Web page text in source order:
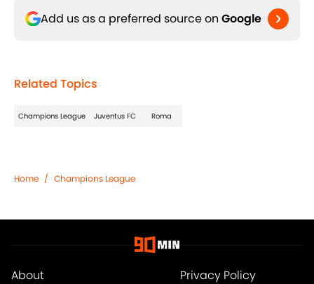
Add us as a preferred source on Google
Related Topics
Champions League Juventus FC Roma
Home / Champions League
About Privacy Policy